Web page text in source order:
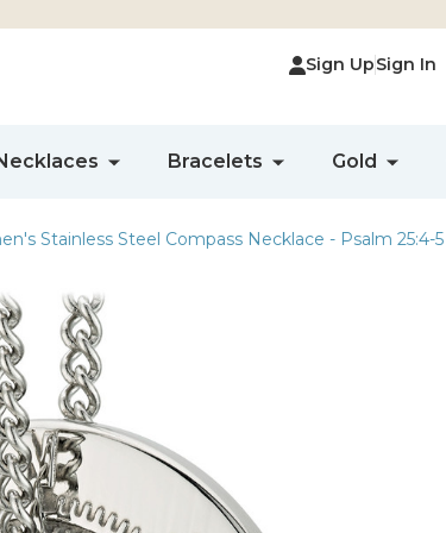
Sign UpSign In
Bracelets Gold
Stainless Steel Compass Necklace - Psalm 25:4-5